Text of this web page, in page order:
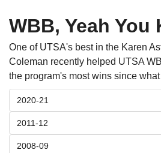
WBB, Yeah You
One of UTSA's best in the Karen
Coleman recently helped UTSA
the program's most wins since
2020-21
2011-12
2008-09